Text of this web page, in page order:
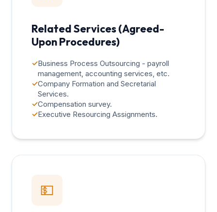
Related Services (Agreed-
Upon Procedures)
✓Business Process Outsourcing - payroll
management, accounting services, etc.
✓Company Formation and Secretarial
Services.
✓Compensation survey.
✓Executive Resourcing Assignments.
💵